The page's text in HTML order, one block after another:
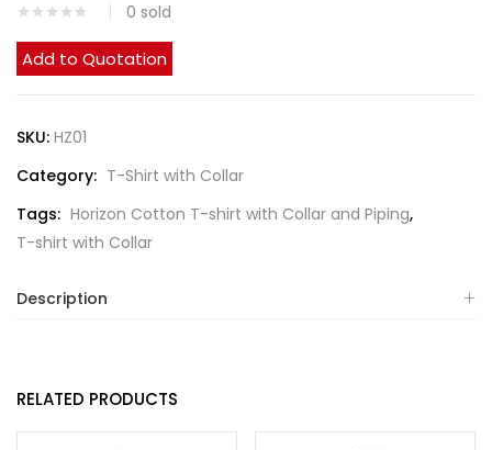
0 sold
Add to Quotation
SKU: HZ01
Category: T-Shirt with Collar
Tags: Horizon Cotton T-shirt with Collar and Piping,
T-shirt with Collar
Description
RELATED PRODUCTS